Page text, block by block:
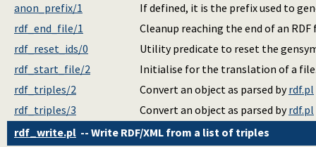
anon_prefix/1
If defined, it is the prefix used to
rdf_end_file/1
Cleanup reaching the end of an RDF
rdf_reset_ids/0
Utility predicate to reset the
rdf_start_file/2
Initialise for the translation of a
rdf_triples/2
Convert an object as parsed byrdf.pl
rdf_triples/3
Convert an object as parsed byrdf.pl
rdf_write.pl -- Write RDF/XML from a list of triples